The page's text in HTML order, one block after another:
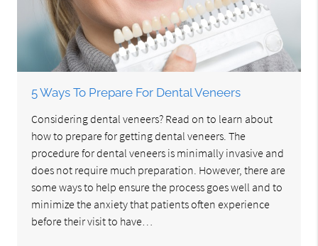
5 Ways To Prepare For Dental Veneers
Considering dental veneers? Read on to learn about
how to prepare for getting dental veneers. The
procedure for dental veneers is minimally invasive and
does not require much preparation. However, there are
some ways to help ensure the process goes well and to
minimize the anxiety that patients often experience
before their visit to have…